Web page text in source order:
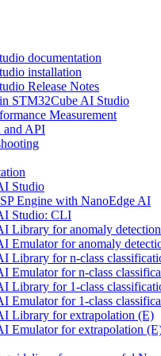
documentation
installation
Release Notes
STM32Cube AI Studio
Measurement
and API
Studio
Engine with NanoEdge AI
Studio: CLI
Library for anomaly
Emulator for anomaly
Library for n-class
Emulator for n-class
Library for 1-class
Emulator for 1-class
Library for extrapolation (E)
Emulator for extrapolation